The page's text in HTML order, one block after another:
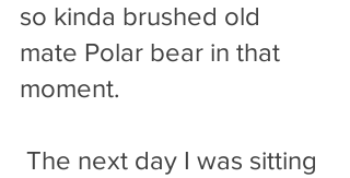
so kinda brushed old
mate Polar bear in that
moment.